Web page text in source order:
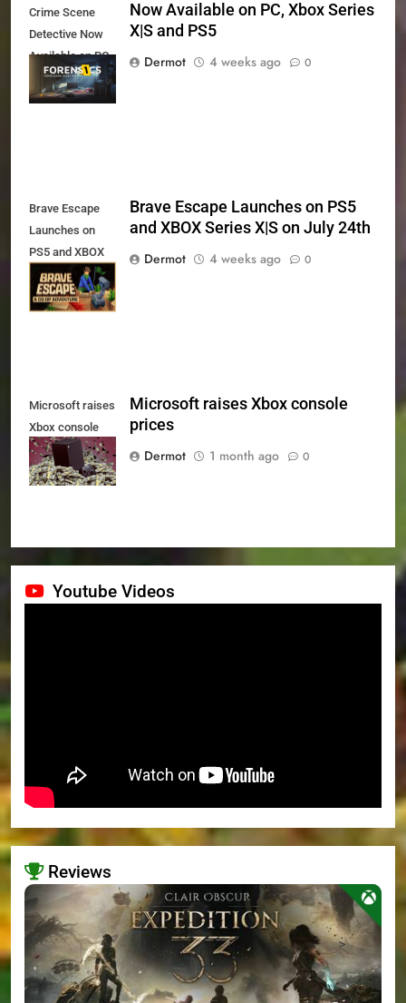
Crime Scene
Detective Now
Available on PC,
Xbox Series X|S
and PS5
Now Available on PC, Xbox Series
X|S and PS5
Dermot
4 weeks ago 0
Brave Escape
Launches on
PS5 and XBOX
Series X|S on
July 24th
Brave Escape Launches on PS5
and XBOX Series X|S on July 24th
Dermot
4 weeks ago 0
Microsoft raises
Xbox console
prices
Microsoft raises Xbox console
prices
Dermot
1 month ago 0
Youtube Videos
Reviews
>